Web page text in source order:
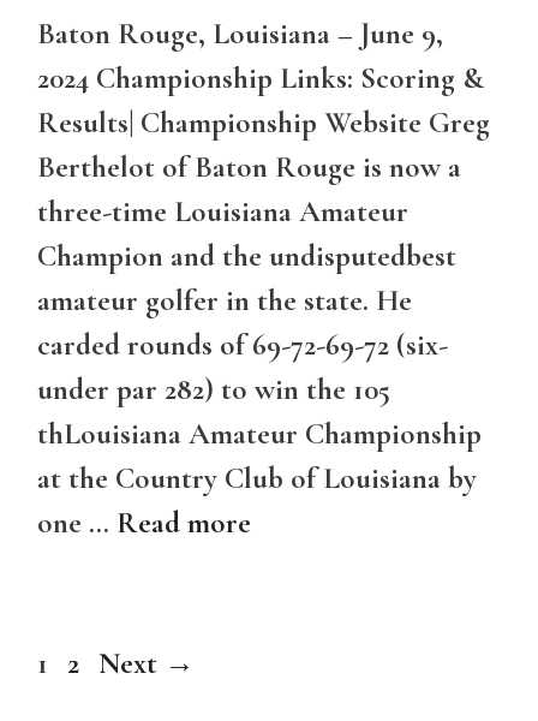
Baton Rouge, Louisiana – June 9,
2024 Championship Links: Scoring &
Results| Championship Website Greg
Berthelot of Baton Rouge is now a
three-time Louisiana Amateur
Champion and the undisputedbest
amateur golfer in the state. He
carded rounds of 69-72-69-72 (six-
under par 282) to win the 105
thLouisiana Amateur Championship
at the Country Club of Louisiana by
one … Read more
Page
1 Page
2 Next →